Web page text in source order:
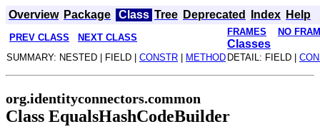
Overview Package Class Tree Deprecated Index Help
PREV CLASS NEXT CLASS
FRAMES NO
Classes
SUMMARY: NESTED | FIELD | CONSTR METHOD DETAIL: FIELD |
org.identityconnectors.common
Class EqualsHashCodeBuilder